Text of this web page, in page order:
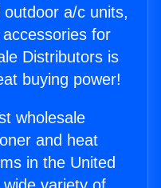
a/c units,
for
Distributors is
buying power!
wholesale
and heat
in the United